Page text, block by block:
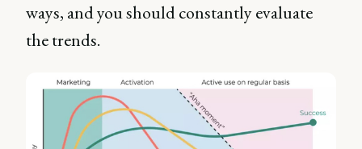
ways, and you should constantly evaluate
the trends.